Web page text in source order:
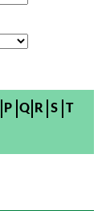
P Q R S T